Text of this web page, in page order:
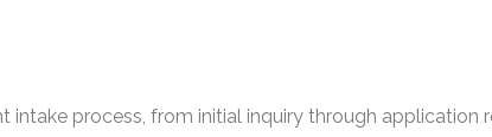
process, from initial inquiry through application